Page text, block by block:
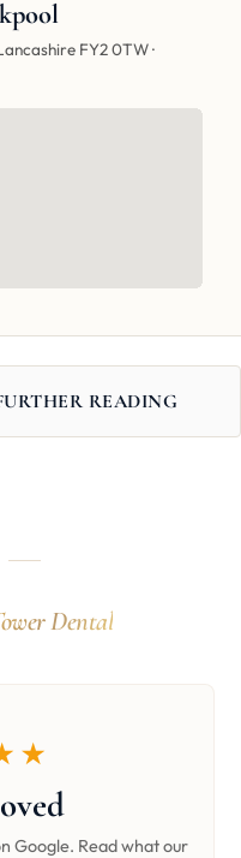
FY2 0TW ·
READING
Dental
Google. Read what our